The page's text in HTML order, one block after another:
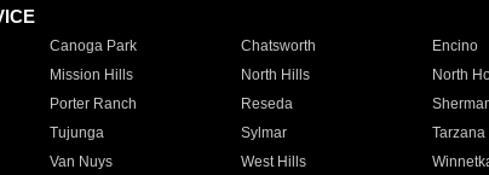
Canoga Park Chatsworth Encino
Mission Hills North Hills North
Porter Ranch Reseda
Tujunga Sylmar Tarzana
Van Nuys West Hills